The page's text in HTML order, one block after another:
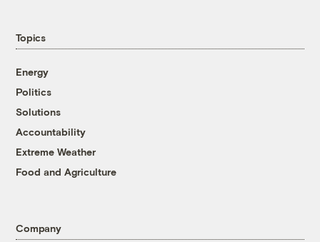
Topics
Energy
Politics
Solutions
Accountability
Extreme Weather
Food and Agriculture
Company